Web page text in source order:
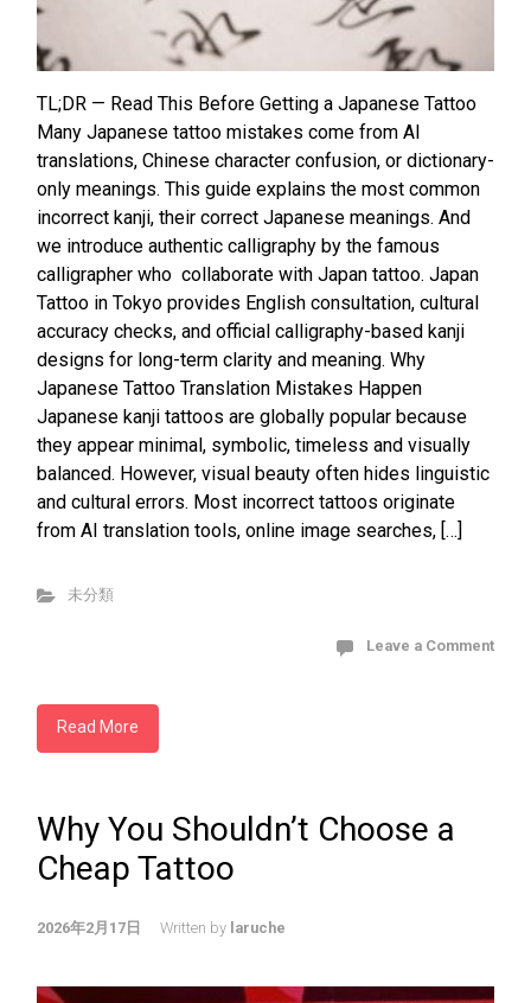
TL;DR — Read This Before Getting a Japanese Tattoo
Many Japanese tattoo mistakes come from AI
translations, Chinese character confusion, or dictionary-
only meanings. This guide explains the most common
incorrect kanji, their correct Japanese meanings. And
we introduce authentic calligraphy by the famous
calligrapher who collaborate with Japan tattoo. Japan
Tattoo in Tokyo provides English consultation, cultural
accuracy checks, and official calligraphy-based kanji
designs for long-term clarity and meaning. Why
Japanese Tattoo Translation Mistakes Happen
Japanese kanji tattoos are globally popular because
they appear minimal, symbolic, timeless and visually
balanced. However, visual beauty often hides linguistic
and cultural errors. Most incorrect tattoos originate
from AI translation tools, online image searches, […]
未分類
Leave a Comment
Read More
Why You Shouldn’t Choose a
Cheap Tattoo
2026年2月17日 Written by laruche